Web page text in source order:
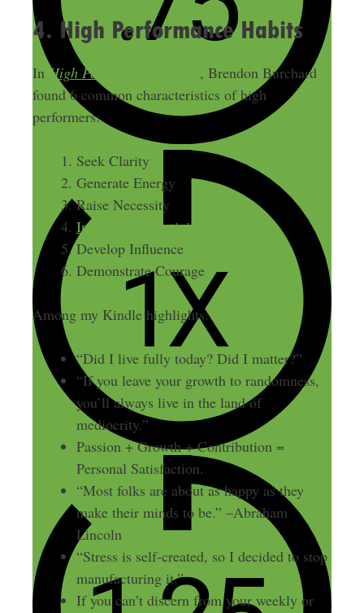
4. High Performance Habits
In High Performance Habits , Brendon Burchard
found 6 common characteristics of high
performers:
Seek Clarity
Generate Energy
Raise Necessity
Increase Productivity
Develop Influence
Demonstrate Courage
Among my Kindle highlights:
“Did I live fully today? Did I matter?”
“If you leave your growth to randomness,
you’ll always live in the land of
mediocrity.”
Passion + Growth + Contribution =
Personal Satisfaction.
“Most folks are about as happy as they
make their minds to be.” –Abraham
Lincoln
“Stress is self-created, so I decided to stop
manufacturing it.”
If you can’t discern from your weekly or